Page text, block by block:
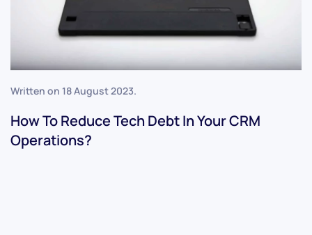
Written on 18 August 2023.
How To Reduce Tech Debt In Your CRM
Operations?